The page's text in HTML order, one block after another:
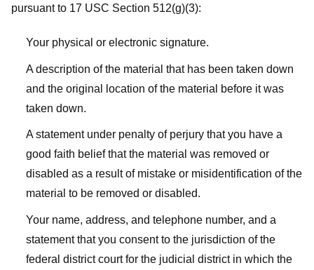
pursuant to 17 USC Section 512(g)(3):
Your physical or electronic signature.
A description of the material that has been taken down
and the original location of the material before it was
taken down.
A statement under penalty of perjury that you have a
good faith belief that the material was removed or
disabled as a result of mistake or misidentification of the
material to be removed or disabled.
Your name, address, and telephone number, and a
statement that you consent to the jurisdiction of the
federal district court for the judicial district in which the